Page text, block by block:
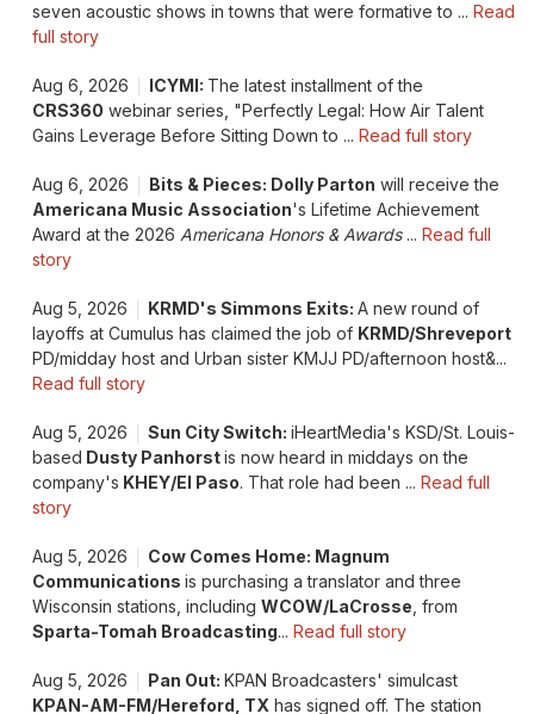
seven acoustic shows in towns that were formative to ... Read
full story
Aug 6, 2026 ICYMI: The latest installment of the
CRS360 webinar series, "Perfectly Legal: How Air Talent
Gains Leverage Before Sitting Down to ... Read full story
Aug 6, 2026 Bits & Pieces: Dolly Parton will receive the
Americana Music Association's Lifetime Achievement
Award at the 2026 Americana Honors & Awards ... Read full
story
Aug 5, 2026 KRMD's Simmons Exits: A new round of
layoffs at Cumulus has claimed the job of KRMD/Shreveport
PD/midday host and Urban sister KMJJ PD/afternoon host&...
Read full story
Aug 5, 2026 Sun City Switch: iHeartMedia's KSD/St. Louis-
based Dusty Panhorstis now heard in middays on the
company's KHEY/El Paso. That role had been ... Read full
story
Aug 5, 2026
Cow Comes Home: Magnum
Communications is purchasing a translator and three
Wisconsin stations, including WCOW/LaCrosse , from
Sparta-Tomah Broadcasting... Read full story
Aug 5, 2026 Pan Out: KPAN Broadcasters' simulcast
KPAN-AM-FM/Hereford, TX has signed off. The station